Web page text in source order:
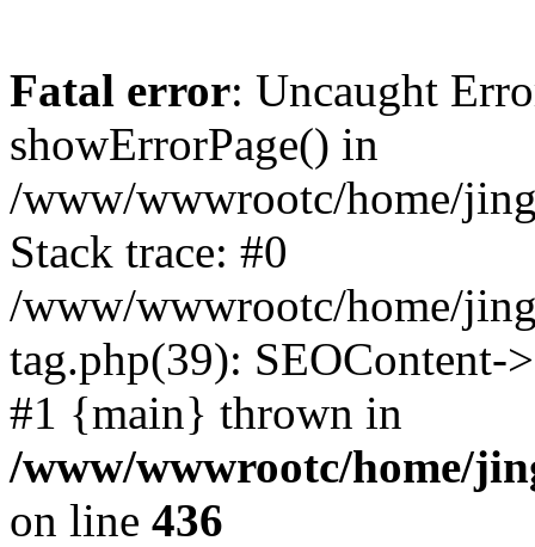
Fatal error: Uncaught
showErrorPage() in
/www/wwwrootc/home/
Stack trace: #0
/www/wwwrootc/home/
tag.php(39): SEOContent-
#1 {main} thrown in
/www/wwwrootc/home/
on line 436